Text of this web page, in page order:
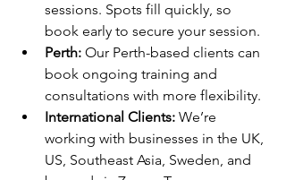
sessions. Spots fill quickly, so
book early to secure your session.
Perth: Our Perth-based clients can
book ongoing training and
consultations with more flexibility.
International Clients: We’re
working with businesses in the UK,
US, Southeast Asia, Sweden, and